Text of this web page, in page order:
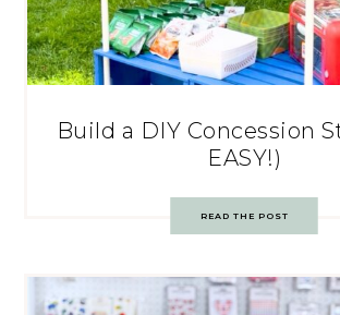
Build a DIY Concession
EASY!)
READ THE POST